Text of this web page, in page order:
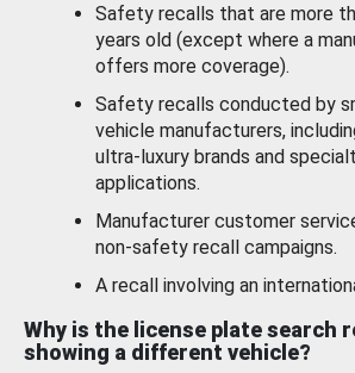
Safety recalls that are more
years old (except where a
offers more coverage).
Safety recalls conducted by
vehicle manufacturers,
ultra-luxury brands and
applications.
Manufacturer customer
non-safety recall campaigns.
A recall involving an
Why is the license plate search
showing a different vehicle?